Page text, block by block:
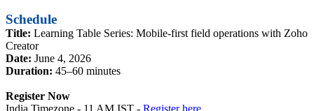
Schedule
Title: Learning Table Series: Mobile-first field operations with Zoho
Creator
Date: June 4, 2026
Duration: 45–60 minutes
Register Now